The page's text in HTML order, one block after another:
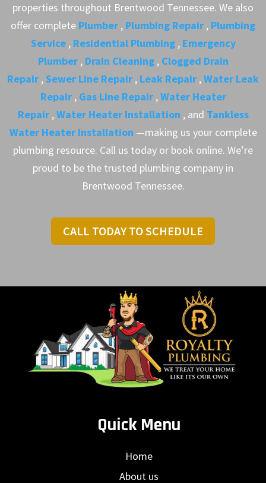
properties throughout Brentwood Tennessee. We also
offer complete Plumber , Plumbing Repair , Plumbing
Service , Residential Plumbing , Emergency
Plumber , Drain Cleaning , Clogged Drain
Repair ,Sewer Line Repair , Leak Repair ,Water Leak
Repair , Gas Line Repair ,Water Heater
Repair ,Water Heater Installation , and Tankless
Water Heater Installation —making us your complete
plumbing resource. Call us today or book online. We’re
proud to be the trusted plumbing company in
Brentwood Tennessee.
CALL TODAY TO SCHEDULE
Quick Menu
Home
About us